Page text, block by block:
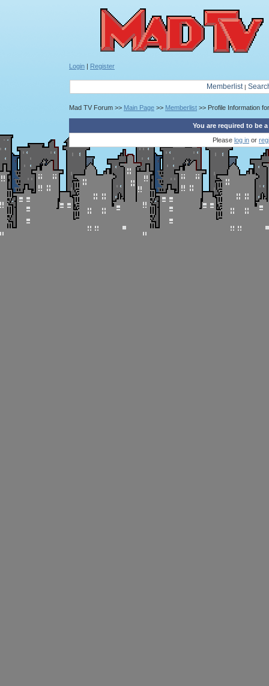
Login Register
Memberlist|
Mad TV Forum >> Main Page >> Memberlist >> Profile Information
You are required to be
Please log in or